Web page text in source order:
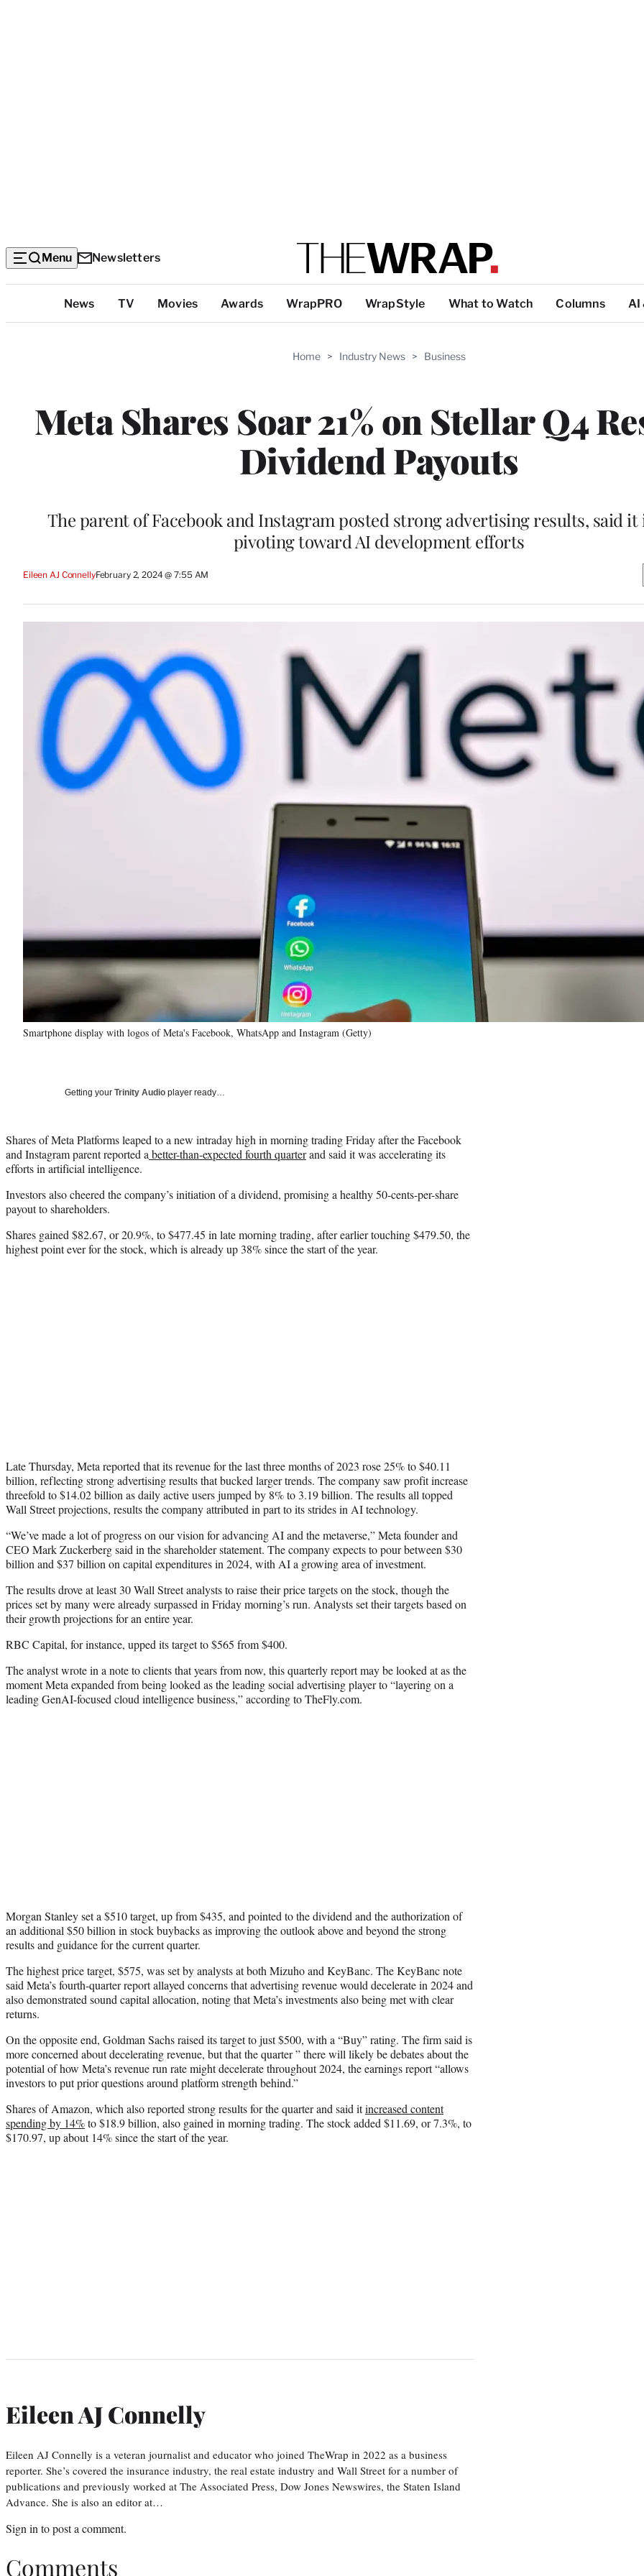
Menu Newsletters
Categories
News TV Movies Awards WrapPRO WrapStyle What to Watch Columns AI
Home > Industry News > Business
Meta Shares Soar 21% on Stellar Q4
Dividend Payouts
The parent of Facebook and Instagram posted strong advertising results, said
pivoting toward AI development efforts
Eileen AJ ConnellyFebruary 2, 2024 @ 7:55 AM
Smartphone display with logos of Meta's Facebook, WhatsApp and Instagram (Getty)
Getting your Trinity Audio player ready…
Shares of Meta Platforms leaped to a new intraday high in morning trading Friday after the Facebook
and Instagram parent reported a better-than-expected fourth quarterand said it was accelerating its
efforts in artificial intelligence.
Investors also cheered the company’s initiation of a dividend, promising a healthy 50-cents-per-share
payout to shareholders.
Shares gained $82.67, or 20.9%, to $477.45 in late morning trading, after earlier touching $479.50, the
highest point ever for the stock, which is already up 38% since the start of the year.
Late Thursday, Meta reported that its revenue for the last three months of 2023 rose 25% to $40.11
billion, reflecting strong advertising results that bucked larger trends. The company saw profit increase
threefold to $14.02 billion as daily active users jumped by 8% to 3.19 billion. The results all topped
Wall Street projections, results the company attributed in part to its strides in AI technology.
“We’ve made a lot of progress on our vision for advancing AI and the metaverse,” Meta founder and
CEO Mark Zuckerberg said in the shareholder statement. The company expects to pour between $30
billion and $37 billion on capital expenditures in 2024, with AI a growing area of investment.
The results drove at least 30 Wall Street analysts to raise their price targets on the stock, though the
prices set by many were already surpassed in Friday morning’s run. Analysts set their targets based on
their growth projections for an entire year.
RBC Capital, for instance, upped its target to $565 from $400.
The analyst wrote in a note to clients that years from now, this quarterly report may be looked at as the
moment Meta expanded from being looked as the leading social advertising player to “layering on a
leading GenAI-focused cloud intelligence business,” according to TheFly.com.
Morgan Stanley set a $510 target, up from $435, and pointed to the dividend and the authorization of
an additional $50 billion in stock buybacks as improving the outlook above and beyond the strong
results and guidance for the current quarter.
The highest price target, $575, was set by analysts at both Mizuho and KeyBanc. The KeyBanc note
said Meta’s fourth-quarter report allayed concerns that advertising revenue would decelerate in 2024 and
also demonstrated sound capital allocation, noting that Meta’s investments also being met with clear
returns.
On the opposite end, Goldman Sachs raised its target to just $500, with a “Buy” rating. The firm said is
more concerned about decelerating revenue, but that the quarter ” there will likely be debates about the
potential of how Meta’s revenue run rate might decelerate throughout 2024, the earnings report “allows
investors to put prior questions around platform strength behind.”
Shares of Amazon, which also reported strong results for the quarter and said itincreased content
spending by 14%to $18.9 billion, also gained in morning trading. The stock added $11.69, or 7.3%, to
$170.97, up about 14% since the start of the year.
Eileen AJ Connelly
Eileen AJ Connelly is a veteran journalist and educator who joined TheWrap in 2022 as a business
reporter. She’s covered the insurance industry, the real estate industry and Wall Street for a number of
publications and previously worked at The Associated Press, Dow Jones Newswires, the Staten Island
Advance. She is also an editor at…
Sign in to post a comment.
Comments